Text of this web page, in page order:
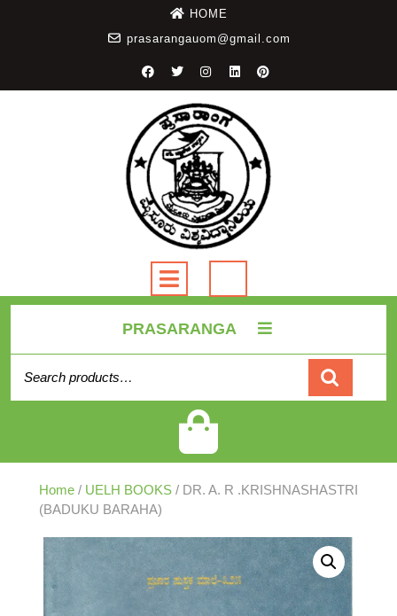
HOME
prasarangauom@gmail.com
PRASARANGA
Home / UELH BOOKS / DR. A. R .KRISHNASHASTRI
(BADUKU BARAHA)